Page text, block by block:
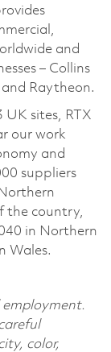
and
– Collins
Raytheon.
UK sites, RTX
our work
and
suppliers
the country,
in Northern
Wales.
employment.
color,